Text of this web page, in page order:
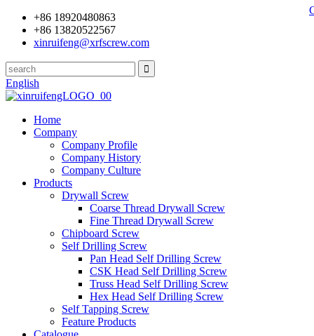
+86 18920480863
+86 13820522567
xinruifeng@xrfscrew.com
English
Home
Company
Company Profile
Company History
Company Culture
Products
Drywall Screw
Coarse Thread Drywall Screw
Fine Thread Drywall Screw
Chipboard Screw
Self Drilling Screw
Pan Head Self Drilling Screw
CSK Head Self Drilling Screw
Truss Head Self Drilling Screw
Hex Head Self Drilling Screw
Self Tapping Screw
Feature Products